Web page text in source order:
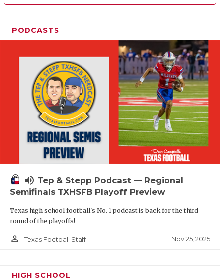
PODCASTS
volume_up Tep & Stepp Podcast — Regional
Semifinals TXHSFB Playoff Preview
Texas high school football's No. 1 podcast is back for the third
round of the playoffs!
person_outline Texas Football Staff Nov 25, 2025
HIGH SCHOOL